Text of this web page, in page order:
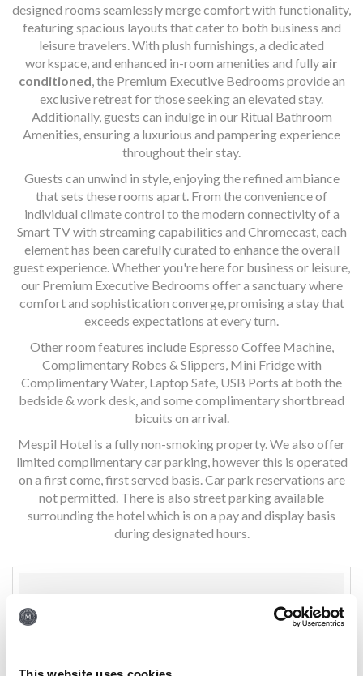
designed rooms seamlessly merge comfort with functionality,
featuring spacious layouts that cater to both business and
leisure travelers. With plush furnishings, a dedicated
workspace, and enhanced in-room amenities and fully air
conditioned , the Premium Executive Bedrooms provide an
exclusive retreat for those seeking an elevated stay.
Additionally, guests can indulge in our Ritual Bathroom
Amenities, ensuring a luxurious and pampering experience
throughout their stay.
Guests can unwind in style, enjoying the refined ambiance
that sets these rooms apart. From the convenience of
individual climate control to the modern connectivity of a
Smart TV with streaming capabilities and Chromecast, each
element has been carefully curated to enhance the overall
guest experience. Whether you're here for business or leisure,
our Premium Executive Bedrooms offer a sanctuary where
comfort and sophistication converge, promising a stay that
exceeds expectations at every turn.
Other room features include Espresso Coffee Machine,
Complimentary Robes & Slippers, Mini Fridge with
Complimentary Water, Laptop Safe, USB Ports at both the
bedside & work desk, and some complimentary shortbread
bicuits on arrival.
Mespil Hotel is a fully non-smoking property. We also offer
limited complimentary car parking, however this is operated
on a first come, first served basis. Car park reservations are
not permitted. There is also street parking available
surrounding the hotel which is on a pay and display basis
during designated hours.